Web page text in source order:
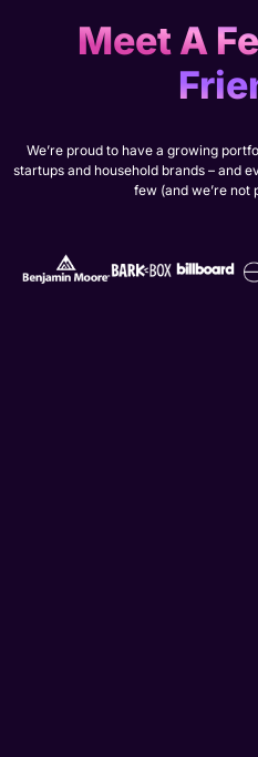
Meet A
We’re proud to have a growing
startups and household brands – and
few (and we’re not